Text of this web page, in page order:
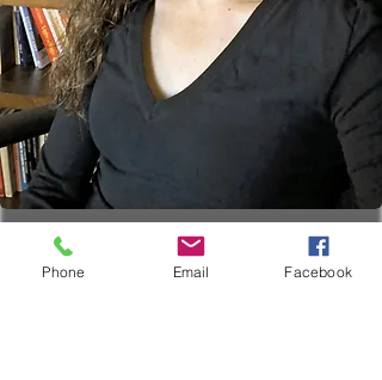
Phone Email Facebook